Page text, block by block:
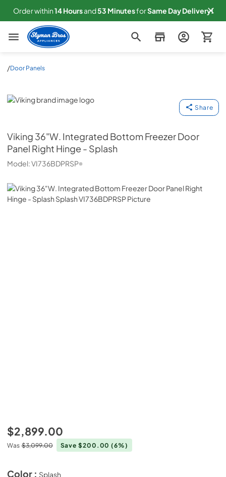
Order within14Hoursand53 MinutesforSame Day Delivery!
Slyman Bros
/Door Panels
Viking
Share
Viking 36"W. Integrated Bottom Freezer Door
Panel Right Hinge - Splash
Model:VI736BDPRSP
$2,899.00
Was $3,099.00 Save $200.00(6%)
Color : Splash